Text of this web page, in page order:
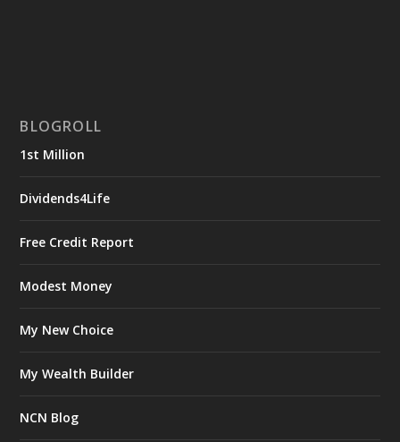
BLOGROLL
1st Million
Dividends4Life
Free Credit Report
Modest Money
My New Choice
My Wealth Builder
NCN Blog